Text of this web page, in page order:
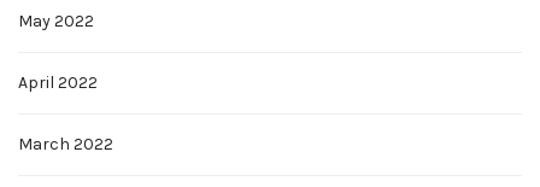
May 2022
April 2022
March 2022